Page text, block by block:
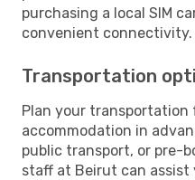
purchasing a local SIM
convenient connectivity.
Transportation
Plan your
accommodation in
public transport, or pre-
staff at Beirut can